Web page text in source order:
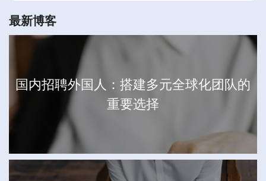
最新博客
国内招聘外国人：搭建多元全球化团队的
重要选择